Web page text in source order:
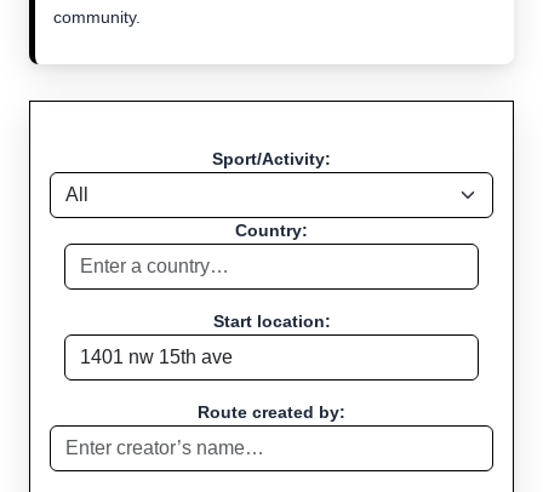
community.
Sport/Activity:
Country:
Start location:
Route created by: